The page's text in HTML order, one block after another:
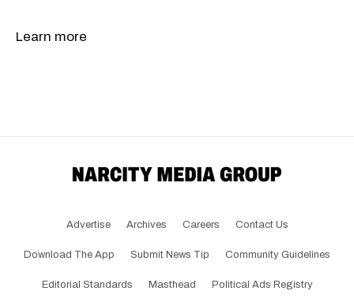
Learn more
Advertise Archives Careers Contact Us
Download The App Submit News Tip Community Guidelines
Editorial Standards Masthead Political Ads Registry